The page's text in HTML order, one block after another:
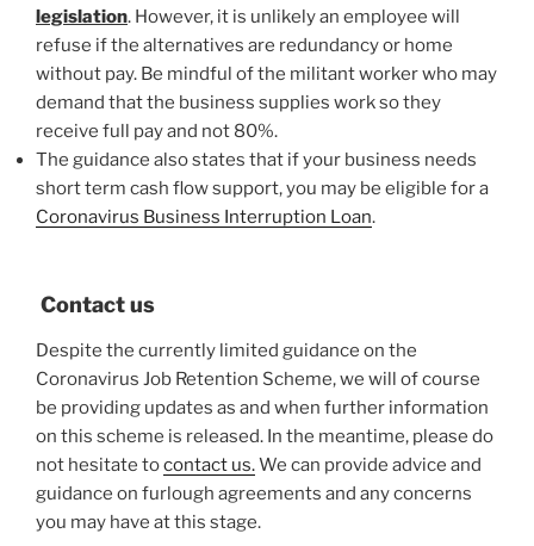
legislation. However, it is unlikely an employee will
refuse if the alternatives are redundancy or home
without pay. Be mindful of the militant worker who may
demand that the business supplies work so they
receive full pay and not 80%.
The guidance also states that if your business needs
short term cash flow support, you may be eligible for a
Coronavirus Business Interruption Loan.
Contact us
Despite the currently limited guidance on the
Coronavirus Job Retention Scheme, we will of course
be providing updates as and when further information
on this scheme is released. In the meantime, please do
not hesitate tocontact us.We can provide advice and
guidance on furlough agreements and any concerns
you may have at this stage.